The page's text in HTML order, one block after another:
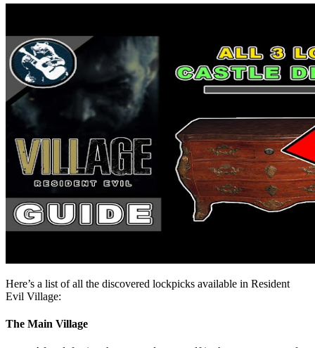
Here’s a list of all the discovered lockpicks available in Resident
Evil Village:
The Main Village